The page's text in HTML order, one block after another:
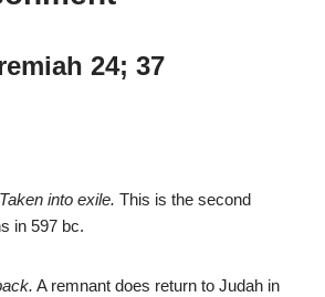
24; 37
into exile. This is the second
in 597 bc.
A remnant does return to Judah in